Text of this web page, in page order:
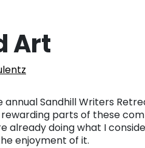
Art
Sandhill Writers
rewarding parts of these
already doing what I
enjoyment of it.